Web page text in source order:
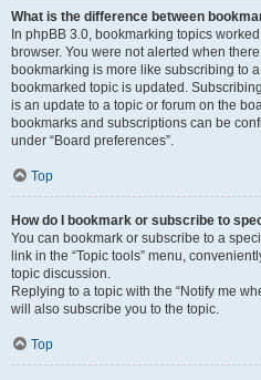
What is the difference between
In phpBB 3.0, bookmarking topics
browser. You were not alerted when
bookmarking is more like subscribing to
bookmarked topic is updated.
is an update to a topic or forum on the
bookmarks and subscriptions can be
under “Board preferences”.
Top
How do I bookmark or subscribe to
You can bookmark or subscribe to a
link in the “Topic tools” menu,
topic discussion.
Replying to a topic with the “Notify me
will also subscribe you to the topic.
Top